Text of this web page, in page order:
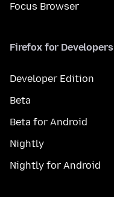
Focus Browser
Firefox for Developers
Developer Edition
Beta
Beta for Android
Nightly
Nightly for Android